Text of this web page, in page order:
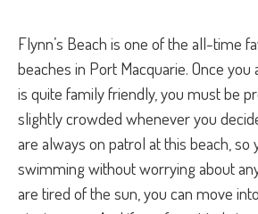
Flynn’s Beach is one of the all-time
beaches in Port Macquarie. Once
is quite family friendly, you must be
slightly crowded whenever you
are always on patrol at this beach, so
swimming without worrying about
are tired of the sun, you can move